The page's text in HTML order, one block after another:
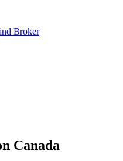
Broker
Canada